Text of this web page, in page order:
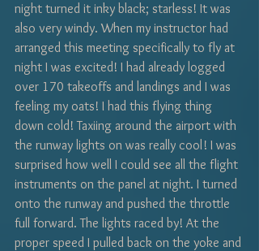
night turned it inky black; starless! It was
also very windy. When my instructor had
arranged this meeting specifically to fly at
night I was excited! I had already logged
over 170 takeoffs and landings and I was
feeling my oats! I had this flying thing
down cold! Taxiing around the airport with
the runway lights on was really cool! I was
surprised how well I could see all the flight
instruments on the panel at night. I turned
onto the runway and pushed the throttle
full forward. The lights raced by! At the
proper speed I pulled back on the yoke and